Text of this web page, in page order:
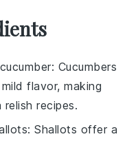
cucumber: Cucumbers
flavor, making
recipes.
: Shallots offer a